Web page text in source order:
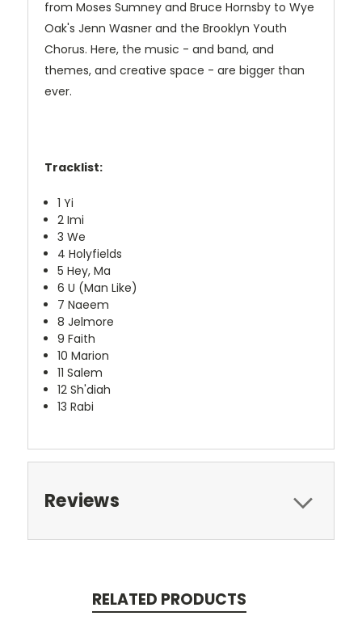
from Moses Sumney and Bruce Hornsby to Wye
Oak's Jenn Wasner and the Brooklyn Youth
Chorus. Here, the music - and band, and
themes, and creative space - are bigger than
ever.
Tracklist:
1 Yi
2 Imi
3 We
4 Holyfields
5 Hey, Ma
6 U (Man Like)
7 Naeem
8 Jelmore
9 Faith
10 Marion
11 Salem
12 Sh'diah
13 Rabi
Reviews
RELATED PRODUCTS